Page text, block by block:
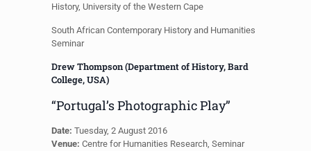
History, University of the Western Cape
South African Contemporary History and Humanities
Seminar
Drew Thompson (Department of History, Bard
College, USA)
“Portugal’s Photographic Play”
Date: Tuesday, 2 August 2016
Venue: Centre for Humanities Research, Seminar